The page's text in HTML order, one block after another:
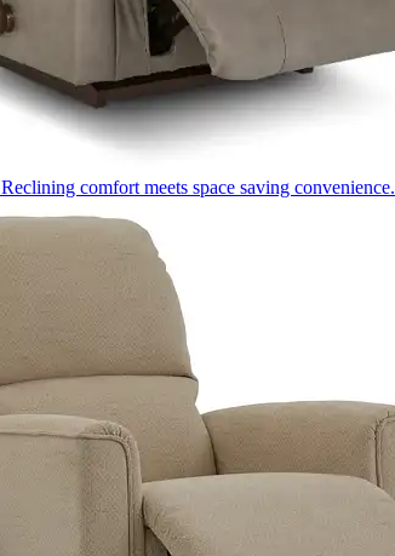
Reclining comfort meets space saving convenience.